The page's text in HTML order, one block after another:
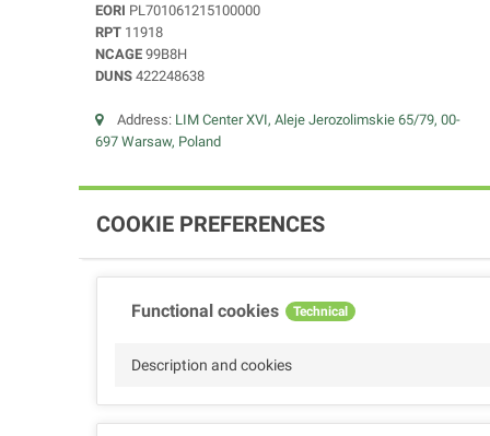
EORI PL701061215100000
RPT 11918
NCAGE 99B8H
DUNS 422248638
Address: LIM Center XVI, Aleje Jerozolimskie 65/79, 00-
697 Warsaw, Poland
COOKIE PREFERENCES
Functional cookies Technical
Description and cookies